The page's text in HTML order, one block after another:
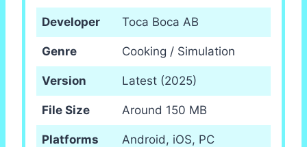
Developer Toca Boca AB
Genre Cooking / Simulation
Version Latest (2025)
File Size Around 150 MB
Platforms Android, iOS, PC